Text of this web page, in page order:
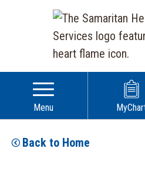
Menu
Back to Home